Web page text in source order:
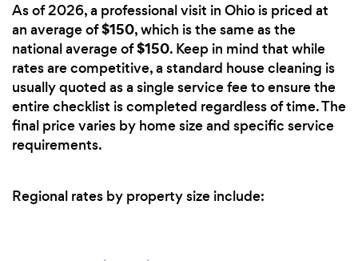
As of 2026, a professional visit in Ohio is priced at
an average of$150, which is the same as the
national average of$150. Keep in mind that while
rates are competitive, a standard house cleaning is
usually quoted as a single service fee to ensure the
entire checklist is completed regardless of time. The
final price varies by home size and specific service
requirements.
Regional rates by property size include: